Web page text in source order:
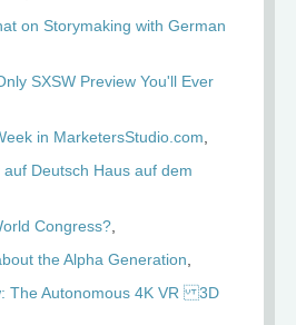
on Storymaking with German
SXSW Preview You'll Ever
in MarketersStudio.com
Deutsch Haus auf dem
Congress?
the Alpha Generation
The Autonomous 4K VR 3D